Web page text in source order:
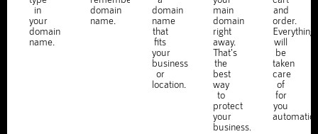
in
your
domain
name.
domain
name.
domain
name
that
fits
your
business
or
location.
main
domain
right
away.
That's
the
best
way
to
protect
your
business.
and
order.
Everything
will
be
taken
care
of
for
you